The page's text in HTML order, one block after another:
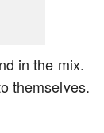
in the mix.
themselves.